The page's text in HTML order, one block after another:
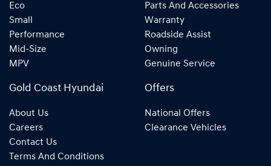
Eco
Small
Performance
Mid-Size
MPV
Parts And Accessories
Warranty
Roadside Assist
Owning
Genuine Service
Gold Coast Hyundai
About Us
Careers
Contact Us
Terms And Conditions
Offers
National Offers
Clearance Vehicles